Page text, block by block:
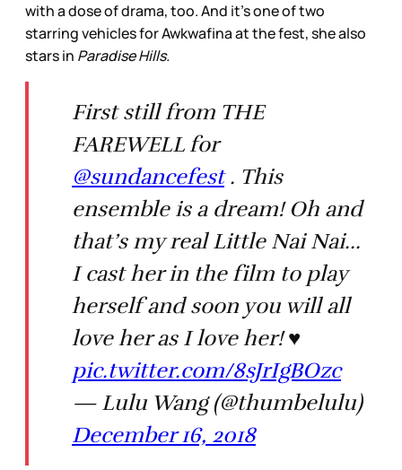
with a dose of drama, too. And it’s one of two
starring vehicles for Awkwafina at the fest, she also
stars in Paradise Hills.
First still from THE
FAREWELL for
@sundancefest. This
ensemble is a dream! Oh and
that’s my real Little Nai Nai...
I cast her in the film to play
herself and soon you will all
love her as I love her! ♥️
pic.twitter.com/8sJrIgBOzc
— Lulu Wang (@thumbelulu)
December 16, 2018